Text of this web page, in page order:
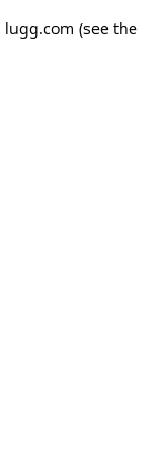
lugg.com (see the